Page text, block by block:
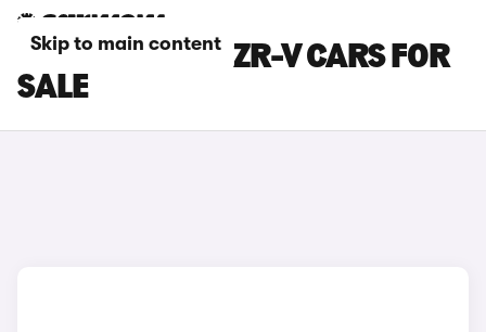
Skip to main content
GREEN HONDA ZR-V CARS FOR
SALE